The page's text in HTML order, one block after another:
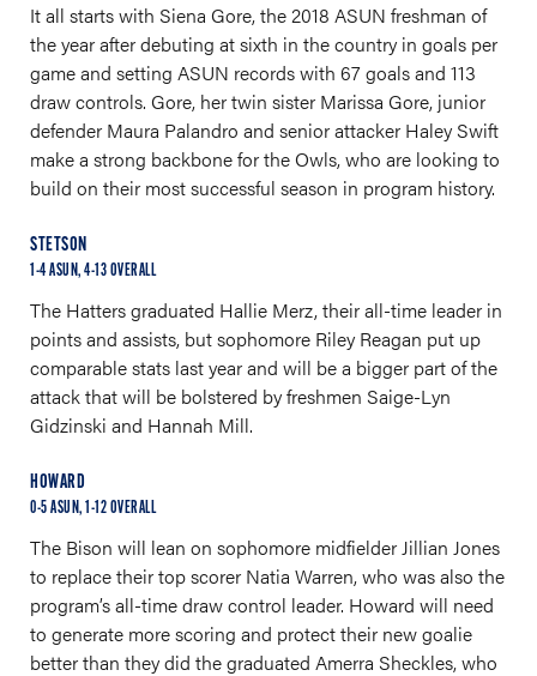
It all starts with Siena Gore, the 2018 ASUN freshman of
the year after debuting at sixth in the country in goals per
game and setting ASUN records with 67 goals and 113
draw controls. Gore, her twin sister Marissa Gore, junior
defender Maura Palandro and senior attacker Haley Swift
make a strong backbone for the Owls, who are looking to
build on their most successful season in program history.
STETSON
1-4 ASUN, 4-13 OVERALL
The Hatters graduated Hallie Merz, their all-time leader in
points and assists, but sophomore Riley Reagan put up
comparable stats last year and will be a bigger part of the
attack that will be bolstered by freshmen Saige-Lyn
Gidzinski and Hannah Mill.
HOWARD
0-5 ASUN, 1-12 OVERALL
The Bison will lean on sophomore midfielder Jillian Jones
to replace their top scorer Natia Warren, who was also the
program’s all-time draw control leader. Howard will need
to generate more scoring and protect their new goalie
better than they did the graduated Amerra Sheckles, who